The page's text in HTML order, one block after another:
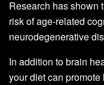
Research has shown
risk of age-related
neurodegenerative
In addition to brain
your diet can